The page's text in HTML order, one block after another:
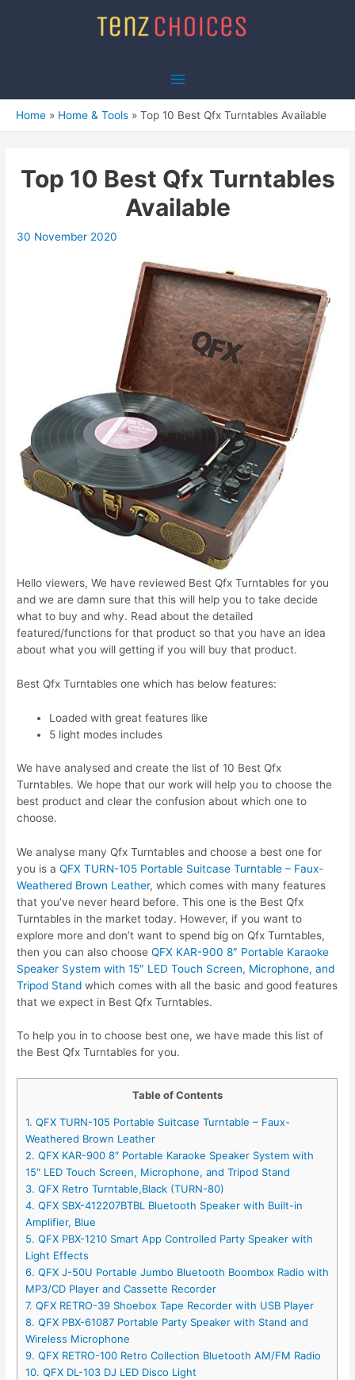
Main
Menu
Home Home & Tools Top 10 Best Qfx Turntables Available
Top 10 Best Qfx Turntables
Available
30 November 2020
Hello viewers, We have reviewed Best Qfx Turntables for you
and we are damn sure that this will help you to take decide
what to buy and why. Read about the detailed
featured/functions for that product so that you have an idea
about what you will getting if you will buy that product.
Best Qfx Turntables one which has below features:
Loaded with great features like
5 light modes includes
We have analysed and create the list of 10 Best Qfx
Turntables. We hope that our work will help you to choose the
best product and clear the confusion about which one to
choose.
We analyse many Qfx Turntables and choose a best one for
you is aQFX TURN-105 Portable Suitcase Turntable – Faux-
Weathered Brown Leather, which comes with many features
that you’ve never heard before. This one is the Best Qfx
Turntables in the market today. However, if you want to
explore more and don’t want to spend big on Qfx Turntables,
then you can also chooseQFX KAR-900 8″ Portable Karaoke
Speaker System with 15″ LED Touch Screen, Microphone, and
Tripod Stand which comes with all the basic and good features
that we expect in Best Qfx Turntables.
To help you in to choose best one, we have made this list of
the Best Qfx Turntables for you.
Table of Contents
1. QFX TURN-105 Portable Suitcase Turntable – Faux-
Weathered Brown Leather
2. QFX KAR-900 8″ Portable Karaoke Speaker System with
15″ LED Touch Screen, Microphone, and Tripod Stand
3. QFX Retro Turntable,Black (TURN-80)
4. QFX SBX-412207BTBL Bluetooth Speaker with Built-in
Amplifier, Blue
5. QFX PBX-1210 Smart App Controlled Party Speaker with
Light Effects
6. QFX J-50U Portable Jumbo Bluetooth Boombox Radio with
MP3/CD Player and Cassette Recorder
7. QFX RETRO-39 Shoebox Tape Recorder with USB Player
8. QFX PBX-61087 Portable Party Speaker with Stand and
Wireless Microphone
9. QFX RETRO-100 Retro Collection Bluetooth AM/FM Radio
10. QFX DL-103 DJ LED Disco Light